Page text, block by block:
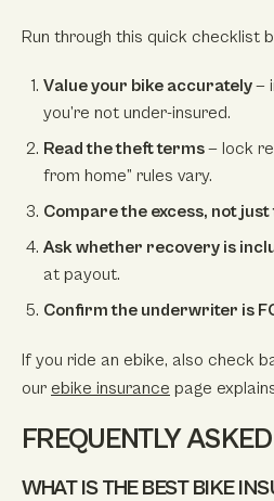
Run through this quick checklist
Value your bike accurately—
you’re not under-insured.
Read the theft terms— lock
from home” rules vary.
Compare the excess, not
Ask whether recovery is
at payout.
Confirm the underwriter is
If you ride an ebike, also check
our ebike insurance page
FREQUENTLY
WHAT IS THE BEST BIKE